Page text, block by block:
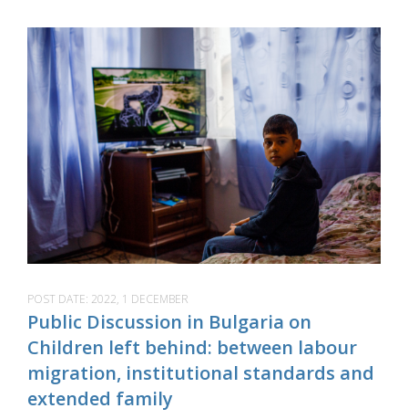
POST DATE: 2022, 1 DECEMBER
Public Discussion in Bulgaria on
Children left behind: between labour
migration, institutional standards and
extended family